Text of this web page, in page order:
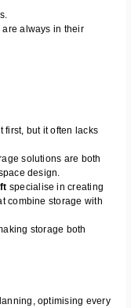
are always in their
first, but it often lacks
solutions are both
design.
specialise in creating
combine storage with
storage both
optimising every